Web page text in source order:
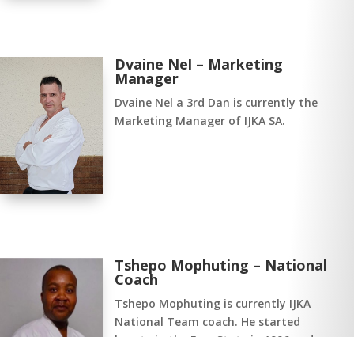
Dvaine Nel – Marketing
Manager
Dvaine Nel a 3rd Dan is currently the
Marketing Manager of IJKA SA.
Tshepo Mophuting – National
Coach
Tshepo Mophuting is currently IJKA
National Team coach. He started